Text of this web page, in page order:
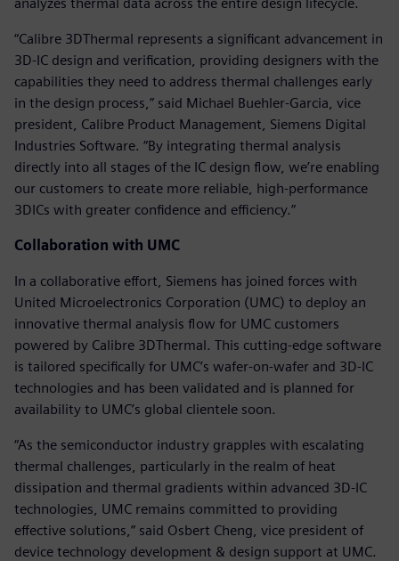
“Calibre 3DThermal represents a significant advancement in
3D-IC design and verification, providing designers with the
capabilities they need to address thermal challenges early
in the design process,” said Michael Buehler-Garcia, vice
president, Calibre Product Management, Siemens Digital
Industries Software. “By integrating thermal analysis
directly into all stages of the IC design flow, we’re enabling
our customers to create more reliable, high-performance
3DICs with greater confidence and efficiency.”
Collaboration with UMC
In a collaborative effort, Siemens has joined forces with
United Microelectronics Corporation (UMC) to deploy an
innovative thermal analysis flow for UMC customers
powered by Calibre 3DThermal. This cutting-edge software
is tailored specifically for UMC’s wafer-on-wafer and 3D-IC
technologies and has been validated and is planned for
availability to UMC’s global clientele soon.
“As the semiconductor industry grapples with escalating
thermal challenges, particularly in the realm of heat
dissipation and thermal gradients within advanced 3D-IC
technologies, UMC remains committed to providing
effective solutions,” said Osbert Cheng, vice president of
device technology development & design support at UMC.